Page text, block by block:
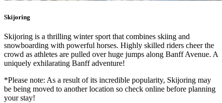
Skijoring
Skijoring is a thrilling winter sport that combines skiing and
snowboarding with powerful horses. Highly skilled riders cheer the
crowd as athletes are pulled over huge jumps along Banff Avenue. A
uniquely exhilarating Banff adventure!
*Please note: As a result of its incredible popularity, Skijoring may
be being moved to another location so check online before planning
your stay!